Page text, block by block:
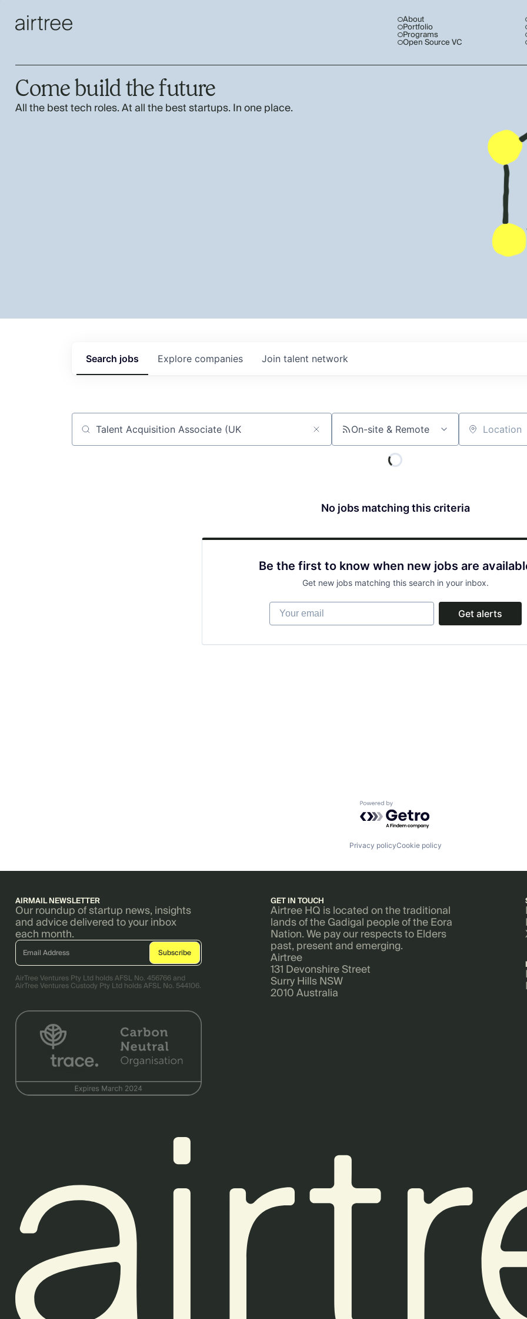
About
Portfolio
Programs
Open Source VC
Come build the future
All the best tech roles. At all the best startups. In one place.
Search jobs Explore companies Join talent network
Job title, company or keyword On-site & Remote Location
No jobs matching this criteria
Be the first to know when new jobs are
Get new jobs matching this search in your inbox.
Your email
Get alerts
Powered by Getro.com
Privacy policyCookie policy
AIRMAIL NEWSLETTER
Our roundup of startup news, insights
and advice delivered to your inbox
each month.
AirTree Ventures Pty Ltd holds AFSL No. 456766 and
AirTree Ventures Custody Pty Ltd holds AFSL No. 544106.
GET IN TOUCH
Airtree HQ is located on the traditional
lands of the Gadigal people of the Eora
Nation. We pay our respects to Elders
past, present and emerging.
Airtree
131 Devonshire Street
Surry Hills NSW
2010 Australia